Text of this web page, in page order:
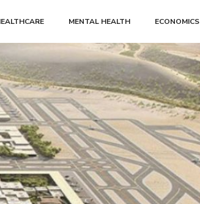
MENTAL HEALTH ECONOMICS